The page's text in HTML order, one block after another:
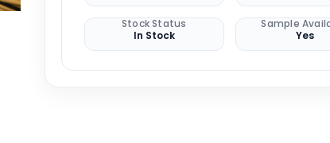
Stock Status
In Stock
Sample
Yes